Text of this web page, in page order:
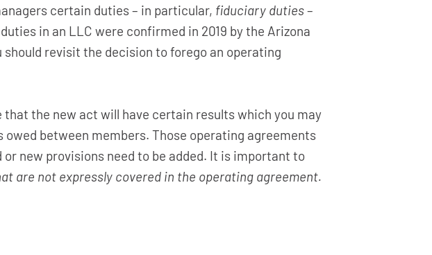
certain duties – in particular, fiduciary duties–
in an LLC were confirmed in 2019 by the Arizona
revisit the decision to forego an operating
the new act will have certain results which you may
between members. Those operating agreements
new provisions need to be added. It is important to
are not expressly covered in the operating agreement.